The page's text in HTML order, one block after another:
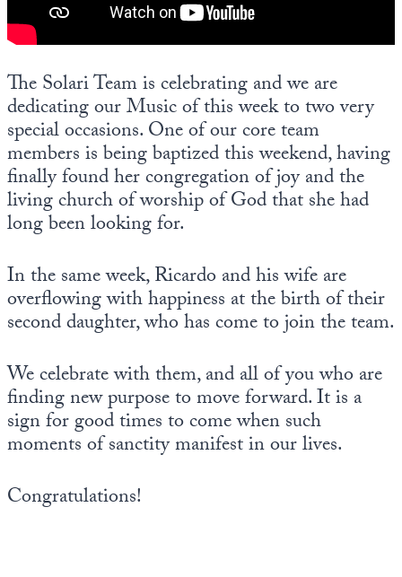
The Solari Team is celebrating and we are
dedicating our Music of this week to two very
special occasions. One of our core team
members is being baptized this weekend, having
finally found her congregation of joy and the
living church of worship of God that she had
long been looking for.
In the same week, Ricardo and his wife are
overflowing with happiness at the birth of their
second daughter, who has come to join the team.
We celebrate with them, and all of you who are
finding new purpose to move forward. It is a
sign for good times to come when such
moments of sanctity manifest in our lives.
Congratulations!
Europa